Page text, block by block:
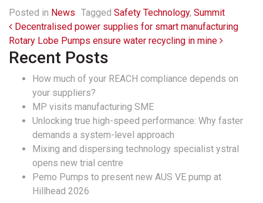
Posted in News Tagged Safety Technology, Summit
Post navigation
Decentralised power supplies for smart manufacturing
Rotary Lobe Pumps ensure water recycling in mine
Recent Posts
How much of your REACH compliance depends on
your suppliers?
MP visits manufacturing SME
Unlocking true high-speed performance: Why faster
demands a system-level approach
Mixing and dispersing technology specialist ystral
opens new trial centre
Pemo Pumps to present new AUS VE pump at
Hillhead 2026